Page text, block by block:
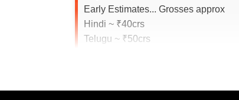
Early Estimates... Grosses approx
Hindi ~ ₹40crs
Telugu ~ ₹50crs